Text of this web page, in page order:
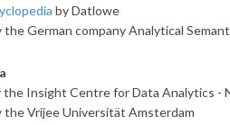
by Datlowe
the German company Analytical
the Insight Centre for Data Analytics -
the Vrijee Universität Amsterdam